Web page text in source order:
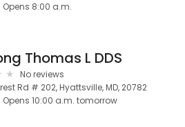
Opens 8:00 a.m.
Thomas L DDS
No reviews
Rd # 202, Hyattsville, MD, 20782
Opens 10:00 a.m. tomorrow